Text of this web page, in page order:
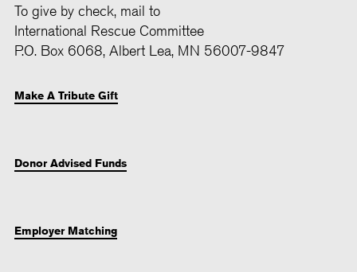
To give by check, mail to
International Rescue Committee
P.O. Box 6068, Albert Lea, MN 56007-9847
Make A Tribute Gift
Donor Advised Funds
Employer Matching